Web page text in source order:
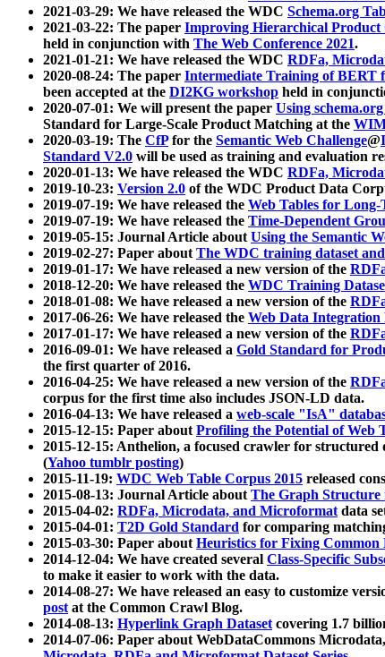
2021-03-29: We have released the WDC Schema.org
2021-03-22: The paper Improving Hierarchical Product
held in conjunction with The Web Conference 2021.
2021-01-21: We have released the WDC RDFa,
2020-08-24: The paper Intermediate Training of BERT
been accepted at the DI2KG workshop held in
2020-07-01: We will present the paper Using
Standard for Large-Scale Product Matching at the
2020-03-19: The CfPfor the Semantic Web Challenge@
Standard V2.0 will be used as training and evaluation
2020-01-13: We have released the WDC RDFa,
2019-10-23: Version 2.0 of the WDC Product Data
2019-07-19: We have released the Web Tables for
2019-07-19: We have released the Time-Dependent
2019-05-15: Journal Article aboutUsing the Semantic
2019-02-27: Paper aboutThe WDC training dataset
2019-01-17: We have released a new version of the
2018-12-20: We have released the WDC Training
2018-01-08: We have released a new version of the
2017-06-26: We have released the Web Data
2017-01-17: We have released a new version of the
2016-09-01: We have released a Gold Standard for
the first quarter of 2016.
2016-04-25: We have released a new version of the
corpus for the first time also includes JSON-LD data.
2016-04-13: We have released a web-scale "IsA"
2015-12-15: Paper aboutProfiling the Potential of Web
2015-12-15: Anthelion, a focused crawler for structured
(Yahoo tumblr posting)
2015-11-19: WDC Web Table Corpus 2015 released
2015-08-13: Journal Article aboutThe Graph Structure
2015-04-02: RDFa, Microdata, and Microformatdata
2015-04-01: T2D Gold Standard for comparing
2015-03-30: Paper aboutHeuristics for Fixing
2014-12-04: We have created several Class-Specific
to make it easier to work with the data.
2014-08-27: We have released an easy to customize
postat the Common Crawl Blog.
2014-08-13: Hyperlink Graph Datasetcovering 1.7
2014-07-06: Paper about WebDataCommons